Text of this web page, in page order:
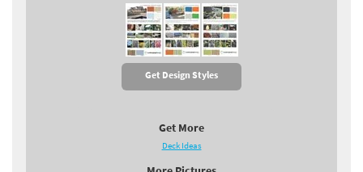
Get Design Styles
Get More
Deck Ideas